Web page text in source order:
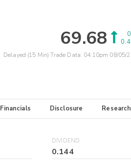
69.68
Delayed (15 Min) Trade Data: 04:10pm 08/05/
Financials Disclosure Research
DIVIDEND
0.144